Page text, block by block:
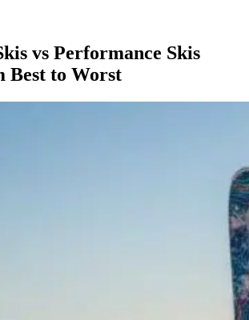
vs Performance Skis
Best to Worst